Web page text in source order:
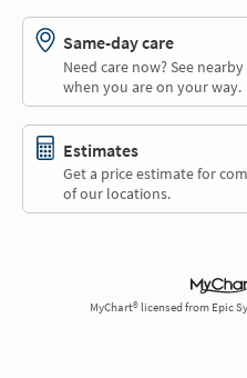
Same-day care
Need care now? See
when you are on your way.
Estimates
Get a price estimate for
of our locations.
MyChart® licensed from Epic